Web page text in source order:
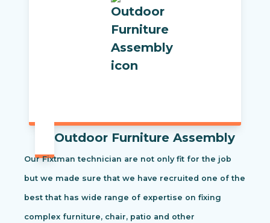
Outdoor Furniture Assembly
Our Fixtman technician are not only fit for the job
but we made sure that we have recruited one of the
best that has wide range of expertise on fixing
complex furniture, chair, patio and other